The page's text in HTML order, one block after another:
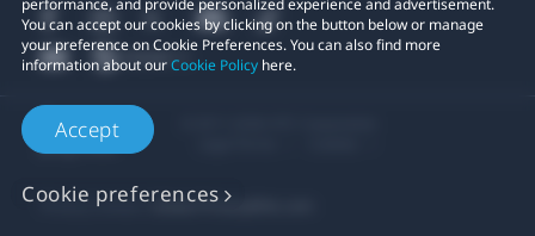
performance, and provide personalized experience and advertisement.
You can accept our cookies by clicking on the button below or manage
your preference on Cookie Preferences. You can also find more
information about ourCookie Policy here.
Accept
Cookie preferences
Privacy Contact:Global-Privacy@htc.com